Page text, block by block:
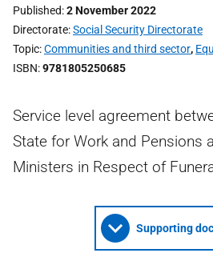
Published 2 November 2022
Directorate Social Security Directorate
Topic Communities and third sector,
ISBN 9781805250685
Service level agreement
State for Work and Pensions
Ministers in Respect of
Supporting